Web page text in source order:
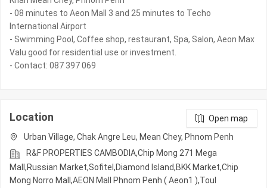
- 08 minutes to Aeon Mall 3 and 25 minutes to Techo
International Airport
- Swimming Pool, Coffee shop, restaurant, Spa, Salon, Aeon Max
Valu good for residential use or investment.
- Contact: 087 397 069
Location
Open map
Urban Village, Chak Angre Leu, Mean Chey, Phnom Penh
R&F PROPERTIES CAMBODIA,Chip Mong 271 Mega
Mall,Russian Market,Sofitel,Diamond Island,BKK Market,Chip
Mong Norro Mall,AEON Mall Phnom Penh ( Aeon1 ),Toul